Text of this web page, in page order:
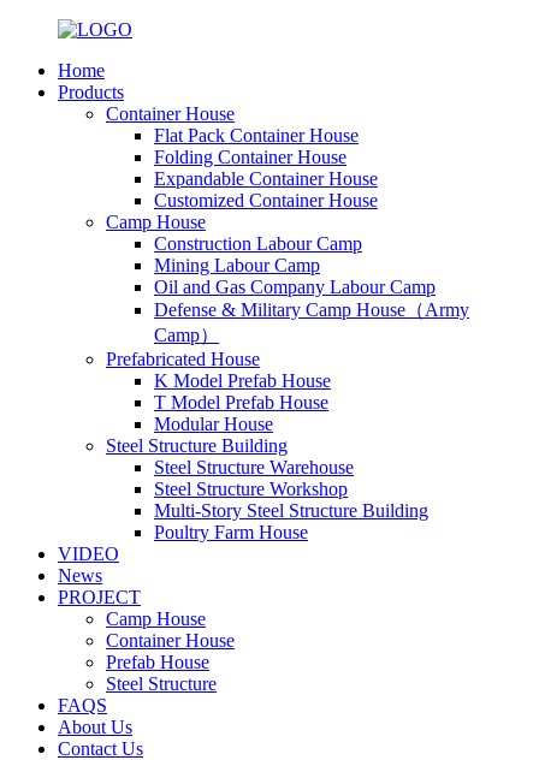
Home
Products
Container House
Flat Pack Container House
Folding Container House
Expandable Container House
Customized Container House
Camp House
Construction Labour Camp
Mining Labour Camp
Oil and Gas Company Labour Camp
Defense & Military Camp House（Army
Camp）
Prefabricated House
K Model Prefab House
T Model Prefab House
Modular House
Steel Structure Building
Steel Structure Warehouse
Steel Structure Workshop
Multi-Story Steel Structure Building
Poultry Farm House
VIDEO
News
PROJECT
Camp House
Container House
Prefab House
Steel Structure
FAQS
About Us
Contact Us